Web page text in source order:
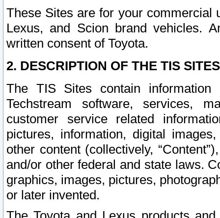
These Sites are for your commercial
Lexus, and Scion brand vehicles.
written consent of Toyota.
2. DESCRIPTION OF THE TIS
The TIS Sites contain
Techstream software, services,
customer service related
pictures, information, digital
other content (collectively,
and/or other federal and state laws.
graphics, images, pictures,
or later invented.